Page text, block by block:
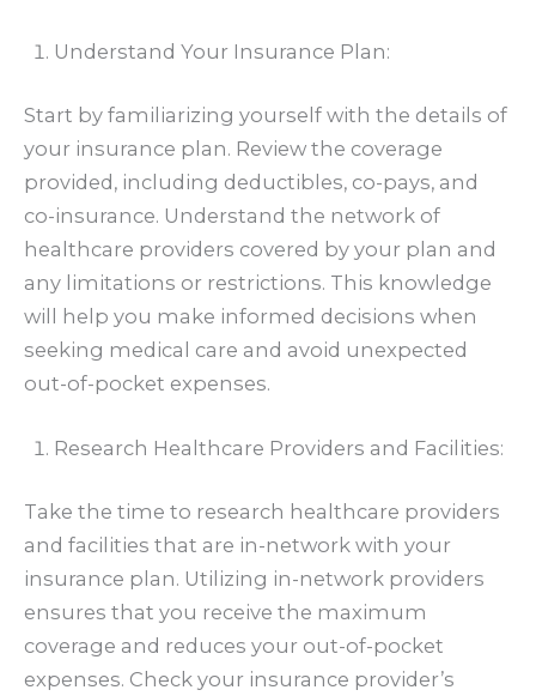
Understand Your Insurance Plan:
Start by familiarizing yourself with the details of
your insurance plan. Review the coverage
provided, including deductibles, co-pays, and
co-insurance. Understand the network of
healthcare providers covered by your plan and
any limitations or restrictions. This knowledge
will help you make informed decisions when
seeking medical care and avoid unexpected
out-of-pocket expenses.
Research Healthcare Providers and Facilities:
Take the time to research healthcare providers
and facilities that are in-network with your
insurance plan. Utilizing in-network providers
ensures that you receive the maximum
coverage and reduces your out-of-pocket
expenses. Check your insurance provider’s